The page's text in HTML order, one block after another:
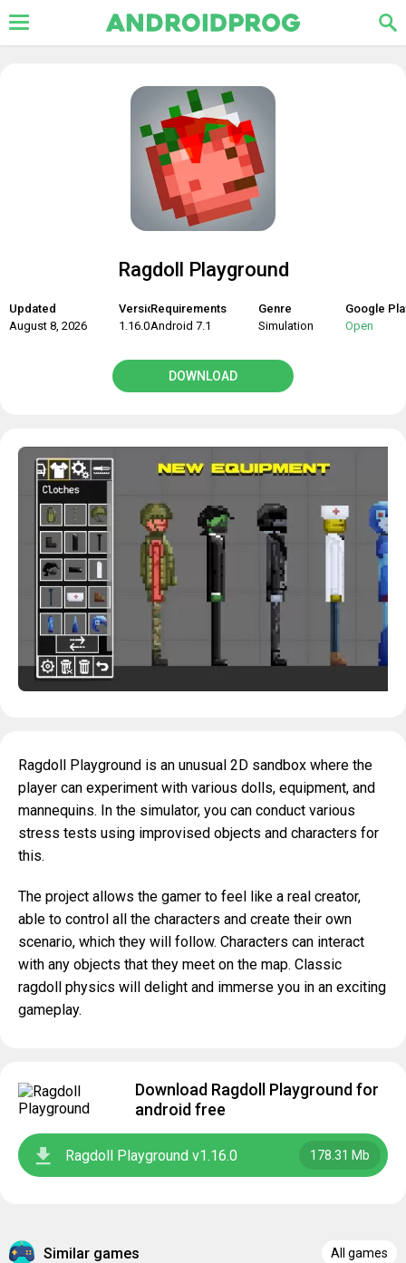
Ragdoll Playground
Updated
August 8, 2026
Version
1.16.0
Requirements
Android 7.1
Genre
Simulation
Google
Open
DOWNLOAD
Ragdoll Playground is an unusual 2D sandbox where the
player can experiment with various dolls, equipment, and
mannequins. In the simulator, you can conduct various
stress tests using improvised objects and characters for
this.
The project allows the gamer to feel like a real creator,
able to control all the characters and create their own
scenario, which they will follow. Characters can interact
with any objects that they meet on the map. Classic
ragdoll physics will delight and immerse you in an exciting
gameplay.
Download Ragdoll Playground for
android free
Ragdoll Playground v1.16.0 178.31 Mb
Similar games All games